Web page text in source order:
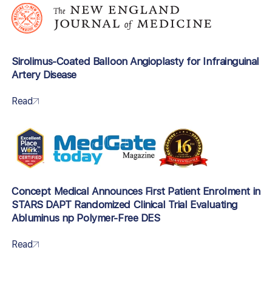
Sirolimus-Coated Balloon Angioplasty for Infrainguinal
Artery Disease
Read
Concept Medical Announces First Patient Enrolment in
STARS DAPT Randomized Clinical Trial Evaluating
Abluminus np Polymer-Free DES
Read